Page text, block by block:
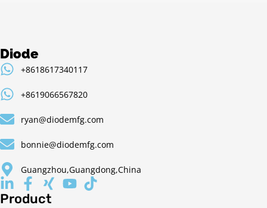
Diode
+8618617340117
+8619066567820
ryan@diodemfg.com
bonnie@diodemfg.com
Guangzhou,Guangdong,China
Product